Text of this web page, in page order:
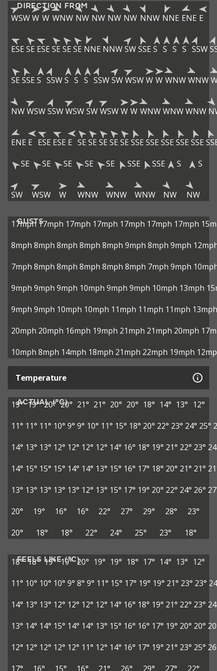
DIRECTION FROM
WSWW W WNW NW NW NW NW NNW NNE ENE E
ESE SE ESE SE SE SE NNE NNWSWSSE S S S S SSW
SE SSE S SSWS S S SSWSWWSWW W WNWWNW
NWWSWSSWWSWSWWSWW W WNWWNWWNW
ENE E ESE ESE E SE SE SE SE SE SSE SSE SSE SSE SSE
SE
SE SE SE SE SSE SSE S S
SW WSW W WNW WNW WNW NW NW
GUSTS
17mph 17mph 17mph 17mph 17mph 17mph 17mph
8mph 8mph 8mph 8mph 8mph 9mph 8mph 9mph
7mph 8mph 8mph 8mph 8mph 8mph 7mph 9mph
9mph 9mph 9mph 10mph 9mph 9mph 10mph 13mph
9mph 9mph 10mph 10mph 11mph 11mph 11mph 13mph
20mph 20mph 16mph 19mph 21mph 21mph 20mph
10mph 8mph 14mph 18mph 21mph 22mph 19mph
Temperature
ACTUAL (°C)
19° 19° 20° 20° 21° 21° 20° 20° 18° 14° 13° 12°
11° 11° 11° 10° 9° 9° 10° 11° 15° 18° 20° 22° 23° 24° 25°
14° 13° 13° 12° 12° 12° 12° 14° 16° 18° 19° 21° 22° 23°
14° 15° 15° 15° 14° 14° 13° 15° 16° 17° 18° 20° 21° 21°
13° 13° 13° 13° 13° 12° 13° 15° 17° 19° 20° 22° 24° 26°
20°
19° 16° 16° 22° 27° 29° 28°
23°
20°
18° 18° 22° 24° 25° 23° 18°
FEELS LIKE (°C)
18° 18° 19° 19° 20° 19° 19° 18° 17° 14° 13° 12°
11° 10° 10° 10° 9° 8° 9° 11° 15° 17° 19° 19° 21° 23° 23°
14° 13° 13° 12° 12° 12° 12° 14° 16° 18° 19° 21° 22° 23°
13° 14° 14° 15° 14° 14° 13° 15° 16° 16° 17° 19° 20° 20°
12° 12° 12° 12° 12° 11° 12° 14° 16° 17° 19° 21° 23° 25°
17°
16° 15° 16° 21° 26° 29° 27° 22°